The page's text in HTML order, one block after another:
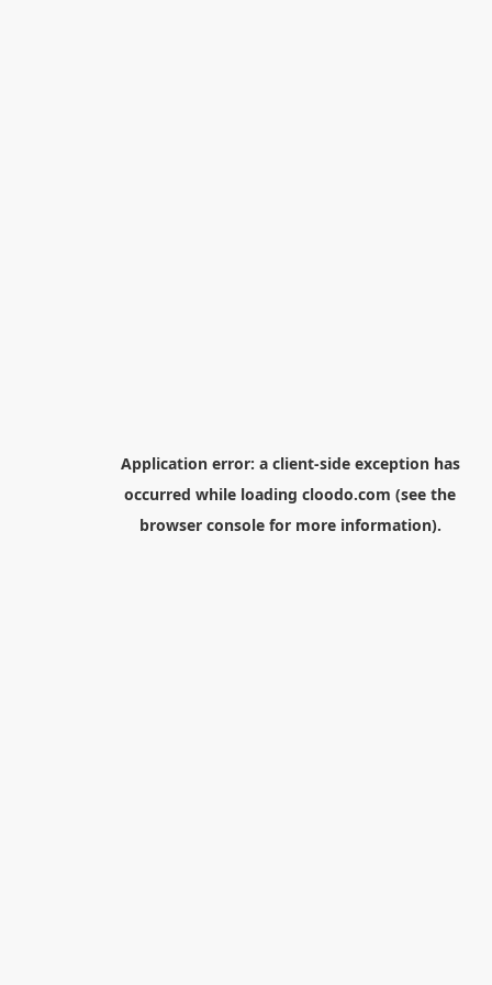
Application error: a client-side exception has
occurred while loading cloodo.com (see the
browser consolefor more information).